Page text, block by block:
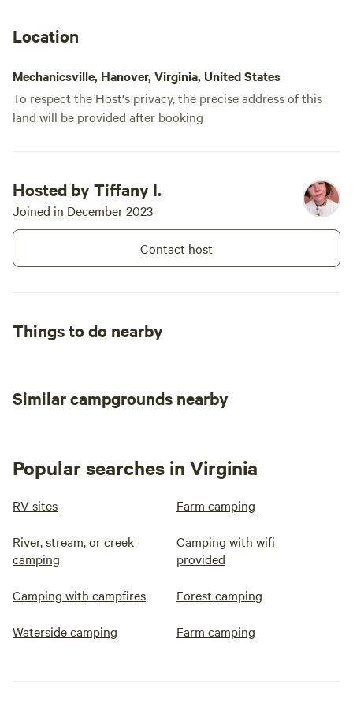
trees. 🌙
Location
Mechanicsville, Hanover, Virginia, United States
To respect the Host's privacy, the precise address of this
land will be provided after booking
Hosted by Tiffany I.
Joined in December 2023
Contact host
Things to do nearby
Similar campgrounds nearby
Popular searches in Virginia
RV sites Farm camping
River, stream, or creek
camping
Camping with wifi
provided
Camping with campfires Forest camping
Waterside camping Farm camping